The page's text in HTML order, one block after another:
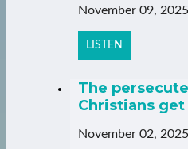
November 09, 2025
LISTEN
The
Christians
November 02, 2025